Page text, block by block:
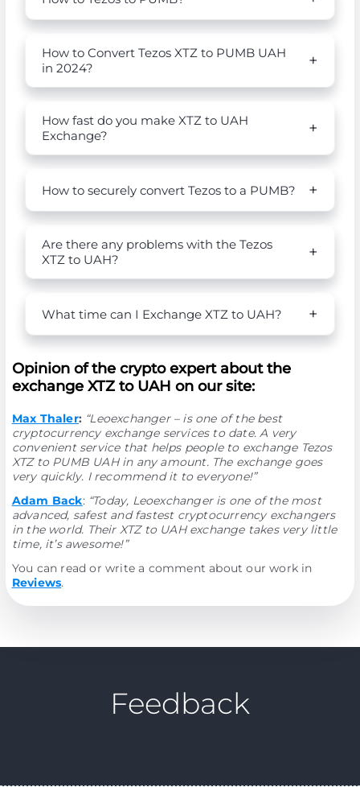
How to Convert Tezos XTZ to PUMB UAH
in 2024?
How fast do you make XTZ to UAH
Exchange?
How to securely convert Tezos to a PUMB?
Are there any problems with the Tezos
XTZ to UAH?
What time can I Exchange XTZ to UAH?
Opinion of the crypto expert about the
exchange XTZ to UAH on our site:
Max Thaler: “Leoexchanger – is one of the best
cryptocurrency exchange services to date. A very
convenient service that helps people to exchange Tezos
XTZ to PUMB UAH in any amount. The exchange goes
very quickly. I recommend it to everyone!”
Adam Back: “Today, Leoexchanger is one of the most
advanced, safest and fastest cryptocurrency exchangers
in the world. Their XTZ to UAH exchange takes very little
time, it’s awesome!”
You can read or write a comment about our work in
Reviews.
Feedback